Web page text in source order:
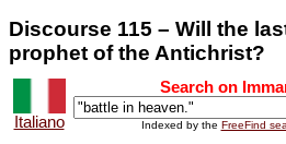
Discourse 115 – Will the
prophet of the Antichrist?
Italiano
Search on
Indexed by the FreeFind